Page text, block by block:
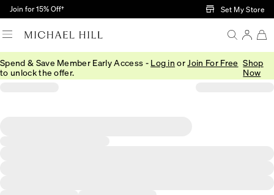
Skip to Main Content
Join for 15% Off† Set My Store
Spend & Save Member Early Access - Log in or Join For Free
to unlock the offer.
Shop
Now